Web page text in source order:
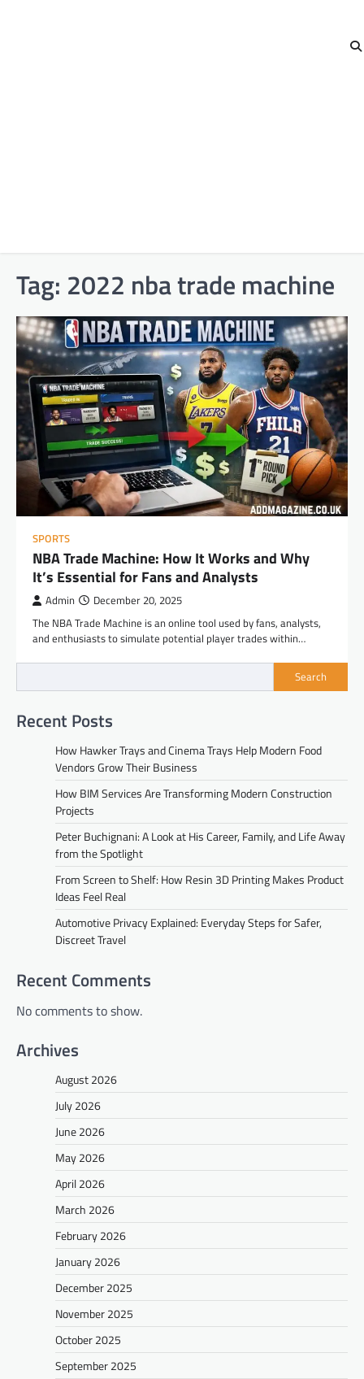
Tag: 2022 nba trade machine
SPORTS
NBA Trade Machine: How It Works and Why
It’s Essential for Fans and Analysts
Admin December 20, 2025
The NBA Trade Machine is an online tool used by fans, analysts,
and enthusiasts to simulate potential player trades within…
Search
Recent Posts
How Hawker Trays and Cinema Trays Help Modern Food
Vendors Grow Their Business
How BIM Services Are Transforming Modern Construction
Projects
Peter Buchignani: A Look at His Career, Family, and Life Away
from the Spotlight
From Screen to Shelf: How Resin 3D Printing Makes Product
Ideas Feel Real
Automotive Privacy Explained: Everyday Steps for Safer,
Discreet Travel
Recent Comments
No comments to show.
Archives
August 2026
July 2026
June 2026
May 2026
April 2026
March 2026
February 2026
January 2026
December 2025
November 2025
October 2025
September 2025